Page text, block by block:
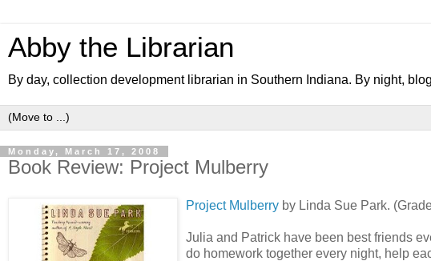
Abby the Librarian
By day, collection development librarian in Southern Indiana. By night,
Monday, March 17, 2008
Book Review: Project Mulberry
Project Mulberry by Linda Sue Park.
Julia and Patrick have been best friends
do homework together every night, help